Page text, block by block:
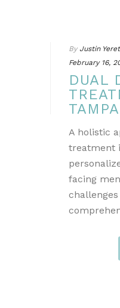
By Justin
February 16,
DUAL
TAMPA
A holistic
treatment
facing